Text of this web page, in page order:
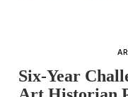
Six-Year